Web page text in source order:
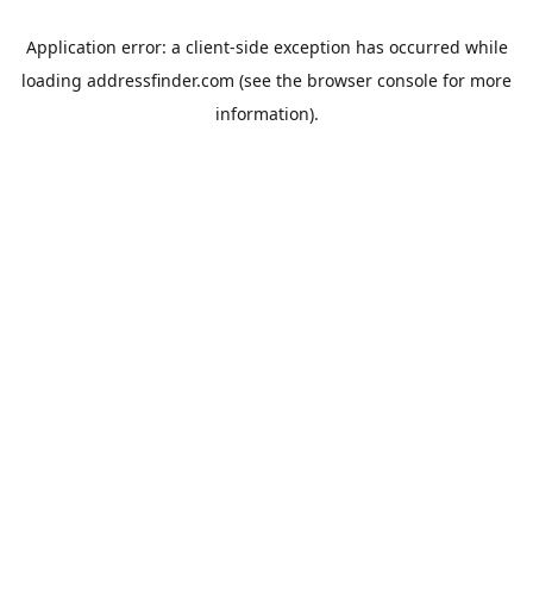
Application error: a client-side exception has occurred while
loading addressfinder.com (see the browser console for more
information).